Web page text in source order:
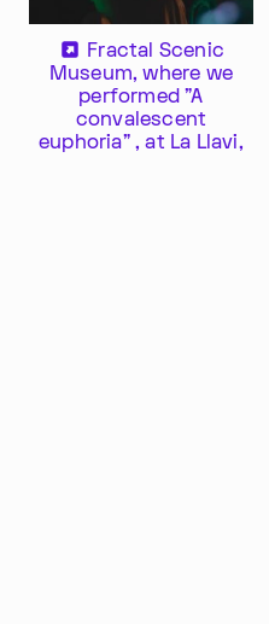
Fractal Scenic
Museum, where we
performed "A
convalescent
euphoria" , at La Llavi,
Contact
+41 31 311 62 60